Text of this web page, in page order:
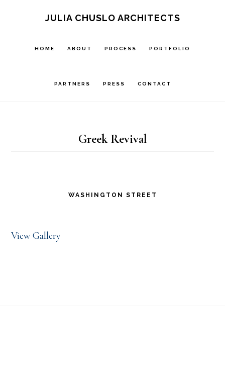
JULIA CHUSLO ARCHITECTS
HOME ABOUT PROCESS PORTFOLIO
PARTNERS PRESS CONTACT
Greek Revival
WASHINGTON STREET
View Gallery